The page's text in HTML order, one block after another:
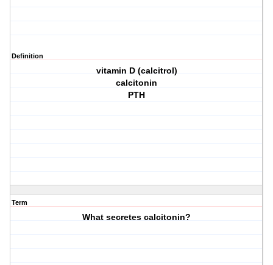
Definition
vitamin D (calcitrol)
calcitonin
PTH
Term
What secretes calcitonin?